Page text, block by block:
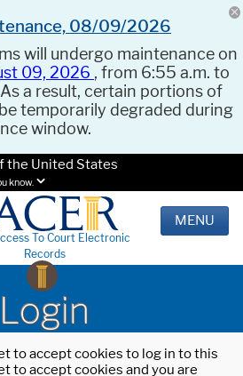
08/09/2026
will undergo maintenance on
09, 2026 , from 6:55 a.m. to
a result, certain portions of
temporarily degraded during
window.
the United States
know.
To Court Electronic
Records
MENU
Login
to accept cookies to log in to this
to accept cookies and you are